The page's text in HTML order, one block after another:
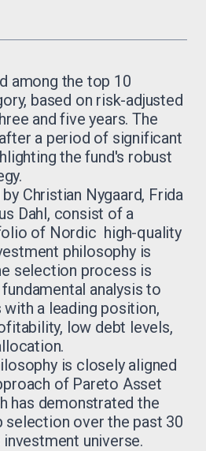
among the top 10
based on risk-adjusted
and five years. The
a period of significant
the fund's robust
Christian Nygaard, Frida
Dahl, consist of a
of Nordic high-quality
philosophy is
selection process is
analysis to
a leading position,
low debt levels,
is closely aligned
of Pareto Asset
has demonstrated the
over the past 30
universe.